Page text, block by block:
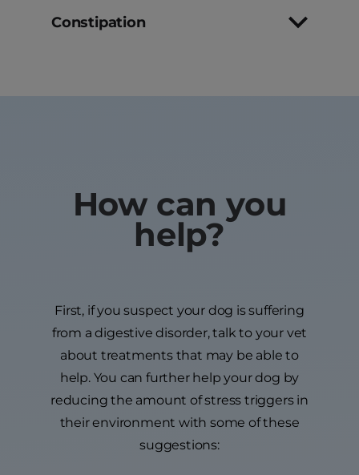
Constipation
How can you
help?
First, if you suspect your dog is suffering
from a digestive disorder, talk to your vet
about treatments that may be able to
help. You can further help your dog by
reducing the amount of stress triggers in
their environment with some of these
suggestions: